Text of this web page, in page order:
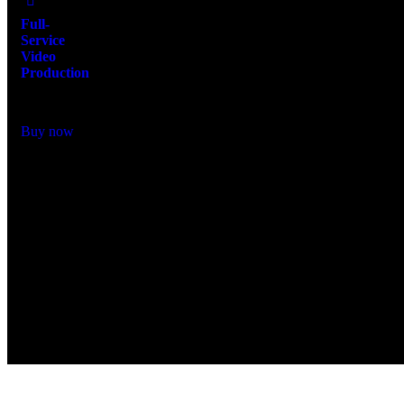
Full-
Service
Video
Production
Buy now